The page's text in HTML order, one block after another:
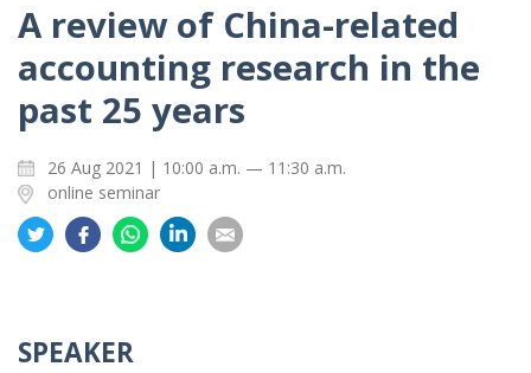
A review of China-related
accounting research in the
past 25 years
26 Aug 2021 | 10:00 a.m. — 11:30 a.m.
online seminar
Share
on
Share
on
Share
on
on
on
SPEAKER